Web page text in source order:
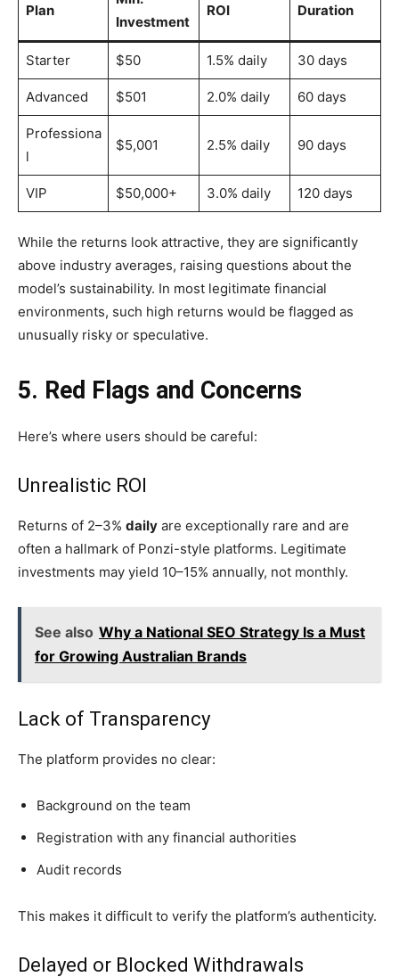
Plan
Investment
ROI Duration
Starter $50 1.5% daily 30 days
Advanced $501 2.0% daily 60 days
Professiona
l
$5,001 2.5% daily 90 days
VIP $50,000+ 3.0% daily 120 days
While the returns look attractive, they are significantly
above industry averages, raising questions about the
model’s sustainability. In most legitimate financial
environments, such high returns would be flagged as
unusually risky or speculative.
5. Red Flags and Concerns
Here’s where users should be careful:
Unrealistic ROI
Returns of 2–3% daily are exceptionally rare and are
often a hallmark of Ponzi-style platforms. Legitimate
investments may yield 10–15% annually, not monthly.
See also Why a National SEO Strategy Is a Must
for Growing Australian Brands
Lack of Transparency
The platform provides no clear:
Background on the team
Registration with any financial authorities
Audit records
This makes it difficult to verify the platform’s authenticity.
Delayed or Blocked Withdrawals